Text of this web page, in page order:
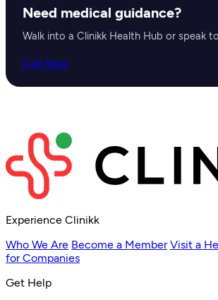
Need medical guidance?
Walk into a Clinikk Health Hub or speak
Call Now
Experience Clinikk
Who We Are Become a Member Visit a
for Companies
Get Help